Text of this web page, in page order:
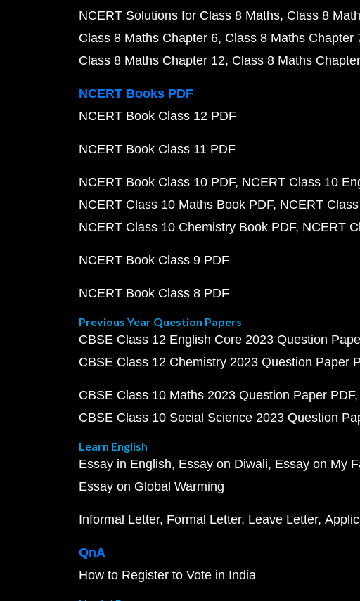
NCERT Solutions for Class 8 Maths Class 8
Class 8 Maths Chapter 6 Class 8 Maths Chapter
Class 8 Maths Chapter 12 Class 8 Maths
NCERT Books PDF
NCERT Book Class 12 PDF
NCERT Book Class 11 PDF
NCERT Book Class 10 PDF NCERT Class 10
NCERT Class 10 Maths Book PDF NCERT
NCERT Class 10 Chemistry Book PDF NCERT
NCERT Book Class 9 PDF
NCERT Book Class 8 PDF
Previous Year Question Papers
CBSE Class 12 English Core 2023 Question
CBSE Class 12 Chemistry 2023 Question Paper
CBSE Class 10 Maths 2023 Question Paper PDF
CBSE Class 10 Social Science 2023 Question
Learn English
Essay in English Essay on Diwali Essay on My
Essay on Global Warming
Informal Letter Formal Letter Leave Letter
QnA
How to Register to Vote in India